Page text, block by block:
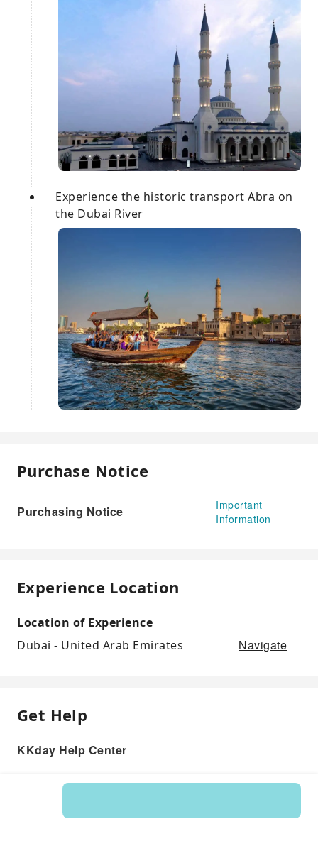
Experience the historic transport Abra on
the Dubai River
Purchase Notice
Purchasing Notice
Important
Information
Experience Location
Location of Experience
Dubai - United Arab Emirates
Navigate
Get Help
KKday Help Center
Product: 23125